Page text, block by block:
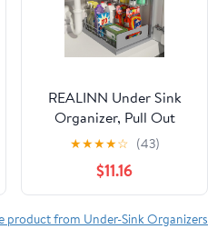
REALINN Under Sink
Organizer, Pull Out
Cabinet Organizer 2 Tier
Slide Out Sink Shelf
Cabinet Storage
Shelves, Storage for
Kitchen Bathroom,
★★★★☆ (43)
$11.16
product from Under-Sink Organizers